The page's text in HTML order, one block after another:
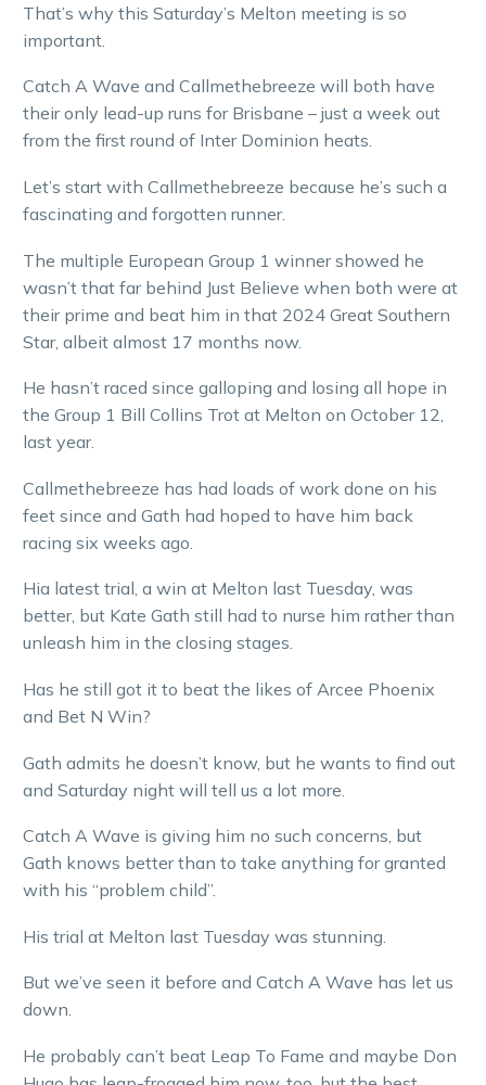
That’s why this Saturday’s Melton meeting is so
important.
Catch A Wave and Callmethebreeze will both have
their only lead-up runs for Brisbane – just a week out
from the first round of Inter Dominion heats.
Let’s start with Callmethebreeze because he’s such a
fascinating and forgotten runner.
The multiple European Group 1 winner showed he
wasn’t that far behind Just Believe when both were at
their prime and beat him in that 2024 Great Southern
Star, albeit almost 17 months now.
He hasn’t raced since galloping and losing all hope in
the Group 1 Bill Collins Trot at Melton on October 12,
last year.
Callmethebreeze has had loads of work done on his
feet since and Gath had hoped to have him back
racing six weeks ago.
Hia latest trial, a win at Melton last Tuesday, was
better, but Kate Gath still had to nurse him rather than
unleash him in the closing stages.
Has he still got it to beat the likes of Arcee Phoenix
and Bet N Win?
Gath admits he doesn’t know, but he wants to find out
and Saturday night will tell us a lot more.
Catch A Wave is giving him no such concerns, but
Gath knows better than to take anything for granted
with his “problem child”.
His trial at Melton last Tuesday was stunning.
But we’ve seen it before and Catch A Wave has let us
down.
He probably can’t beat Leap To Fame and maybe Don